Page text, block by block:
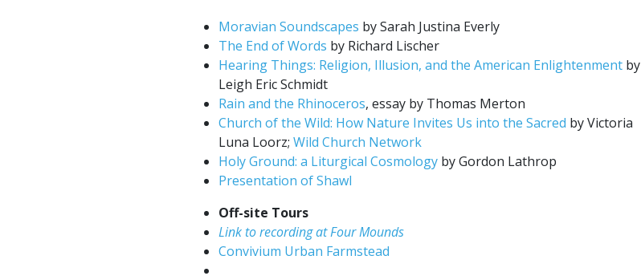
Moravian Soundscapes by Sarah Justina Everly
The End of Words by Richard Lischer
Hearing Things: Religion, Illusion, and the American Enlightenment by
Leigh Eric Schmidt
Rain and the Rhinoceros, essay by Thomas Merton
Church of the Wild: How Nature Invites Us into the Sacred by Victoria
Luna Loorz; Wild Church Network
Holy Ground: a Liturgical Cosmology by Gordon Lathrop
Presentation of Shawl
Off-site Tours
Link to recording at Four Mounds
Convivium Urban Farmstead